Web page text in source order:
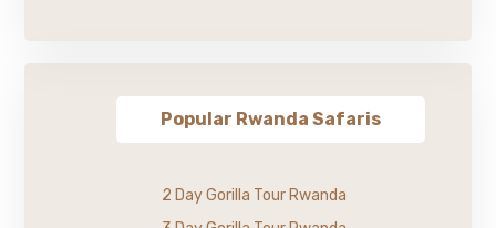
Popular Rwanda Safaris
2 Day Gorilla Tour Rwanda